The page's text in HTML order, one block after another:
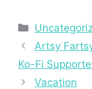
Categories
Artsy
Ko-Fi
Vacation